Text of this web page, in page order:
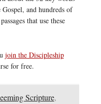
and hundreds of
that use these
join the Discipleship
for free.
Scripture,